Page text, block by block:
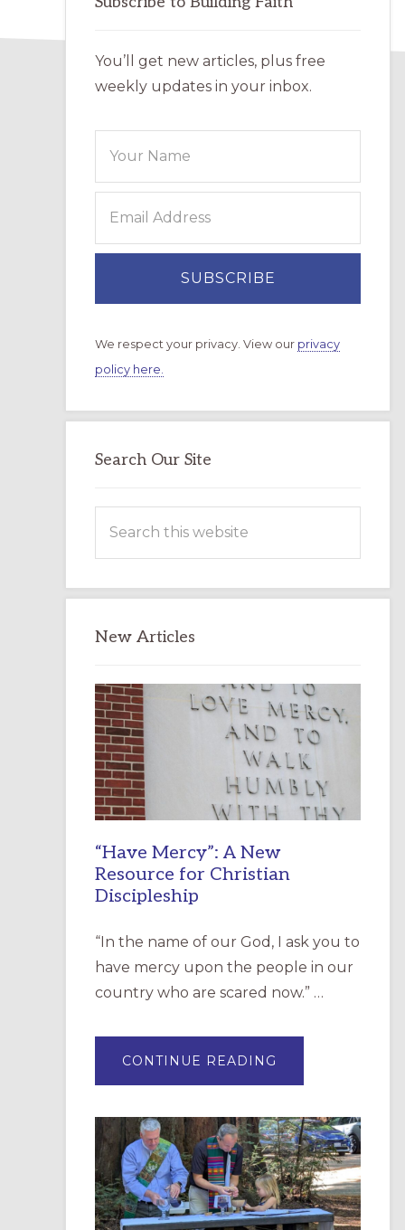
You’ll get new articles, plus free
weekly updates in your inbox.
We respect your privacy. View our privacy
policy here.
Search Our Site
this
New Articles
“Have Mercy”: A New
Resource for Christian
Discipleship
“In the name of our God, I ask you to
have mercy upon the people in our
country who are scared now.” …
CONTINUE READING
MERCY”:
RESOURCE
FOR
CHRISTIAN
DISCIPLESHIP